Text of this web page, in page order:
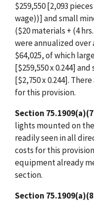
$259,550 [2,093
wage))] and small
($20 materials + (4
were annualized over
$64,025, of which
[$259,550 x 0.244]
[$2,750 x 0.244].
for this provision.
Section
lights mounted on
readily seen in all
costs for this
equipment already
section.
Section